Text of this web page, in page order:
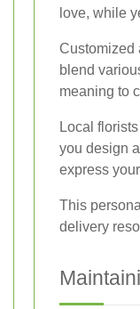
love, while
Customized
blend
meaning to
Local
you design
express
This
delivery